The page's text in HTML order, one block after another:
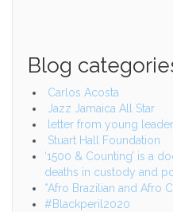
Blog
Carlos Acosta
Jazz Jamaica All Star
letter from young
Stuart Hall Foundation
‘1500 & Counting’ is a
deaths in custody and
*Afro Brazilian and Afro
#Blackperil2020